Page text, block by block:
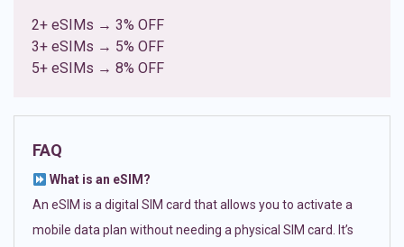
2+ eSIMs → 3% OFF
3+ eSIMs → 5% OFF
5+ eSIMs → 8% OFF
FAQ
What is an eSIM?
An eSIM is a digital SIM card that allows you to activate a
mobile data plan without needing a physical SIM card. It’s